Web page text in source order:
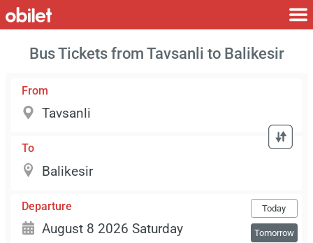
Bus Tickets from Tavsanli to Balikesir
From
To
Departure Today
Tomorrow